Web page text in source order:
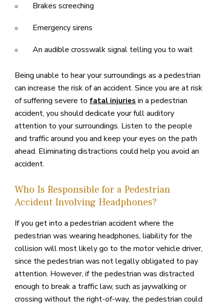
Brakes screeching
Emergency sirens
An audible crosswalk signal telling you to wait
Being unable to hear your surroundings as a pedestrian
can increase the risk of an accident. Since you are at risk
of suffering severe to fatal injuries in a pedestrian
accident, you should dedicate your full auditory
attention to your surroundings. Listen to the people
and traffic around you and keep your eyes on the path
ahead. Eliminating distractions could help you avoid an
accident.
Who Is Responsible for a Pedestrian
Accident Involving Headphones?
If you get into a pedestrian accident where the
pedestrian was wearing headphones, liability for the
collision will most likely go to the motor vehicle driver,
since the pedestrian was not legally obligated to pay
attention. However, if the pedestrian was distracted
enough to break a traffic law, such as jaywalking or
crossing without the right-of-way, the pedestrian could